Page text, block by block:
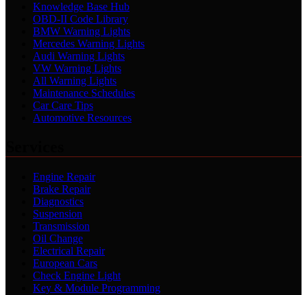
Knowledge Base Hub
OBD-II Code Library
BMW Warning Lights
Mercedes Warning Lights
Audi Warning Lights
VW Warning Lights
All Warning Lights
Maintenance Schedules
Car Care Tips
Automotive Resources
Engine Repair
Brake Repair
Diagnostics
Suspension
Transmission
Oil Change
Electrical Repair
European Cars
Check Engine Light
Key & Module Programming